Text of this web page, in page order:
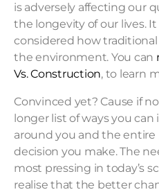
is adversely affecting our
the longevity of our lives.
considered how
the environment. You can
Vs. Construction, to learn
Convinced yet? Cause if
longer list of ways you
around you and the
decision you make. The
most pressing in today’s
realise that the better